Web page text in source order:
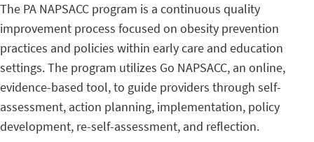
The PA NAPSACC program is a continuous quality
improvement process focused on obesity prevention
practices and policies within early care and education
settings. The program utilizes Go NAPSACC, an online,
evidence-based tool, to guide providers through self-
assessment, action planning, implementation, policy
development, re-self-assessment, and reflection.